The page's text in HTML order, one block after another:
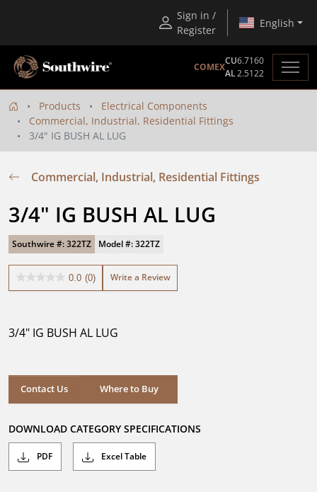
Sign in /
Register
English
COMEX
CU6.7160
AL2.5122
Products
Electrical Components
Commercial, Industrial, Residential Fittings
3/4" IG BUSH AL LUG
Commercial, Industrial, Residential Fittings
3/4" IG BUSH AL LUG
Southwire #: 322TZ Model #: 322TZ
0.0 (0)
0.0
stars.
Write a Review
3/4" IG BUSH AL LUG
Contact Us Where to Buy
Where to Buy
DOWNLOAD CATEGORY SPECIFICATIONS
PDF Excel Table